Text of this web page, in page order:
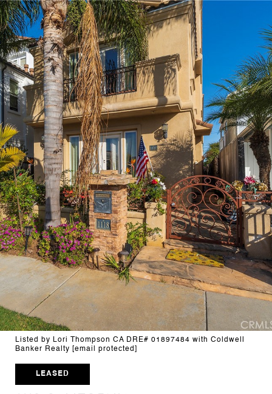
Listed by Lori Thompson CA DRE# 01897484 with Coldwell
Banker Realty
[email protected]
LEASED